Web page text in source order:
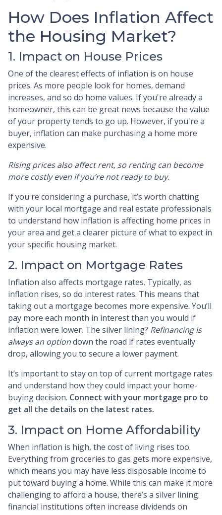
How Does Inflation Affect
the Housing Market?
1. Impact on House Prices
One of the clearest effects of inflation is on house
prices. As more people look for homes, demand
increases, and so do home values. If you're already a
homeowner, this can be great news because the value
of your property tends to go up. However, if you're a
buyer, inflation can make purchasing a home more
expensive.
Rising prices also affect rent, so renting can become
more costly even if you’re not ready to buy.
If you're considering a purchase, it’s worth chatting
with your local mortgage and real estate professionals
to understand how inflation is affecting home prices in
your area and get a clearer picture of what to expect in
your specific housing market.
2. Impact on Mortgage Rates
Inflation also affects mortgage rates. Typically, as
inflation rises, so do interest rates. This means that
taking out a mortgage becomes more expensive. You’ll
pay more each month in interest than you would if
inflation were lower. The silver lining? Refinancing is
always an optiondown the road if rates eventually
drop, allowing you to secure a lower payment.
It’s important to stay on top of current mortgage rates
and understand how they could impact your home-
buying decision. Connect with your mortgage pro to
get all the details on the latest rates.
3. Impact on Home Affordability
When inflation is high, the cost of living rises too.
Everything from groceries to gas gets more expensive,
which means you may have less disposable income to
put toward buying a home. While this can make it more
challenging to afford a house, there’s a silver lining:
financial institutions often increase dividends on